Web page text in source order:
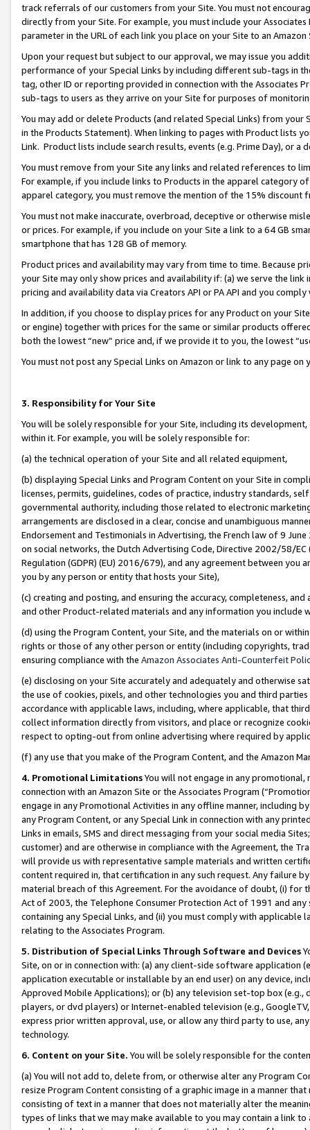
track referrals of our customers from your Site. You must not
directly from your Site. For example, you must include your
parameter in the URL of each link you place on your Site to an
Upon your request but subject to our approval, we may issue you
performance of your Special Links by including different sub-tags in
tag, other ID or reporting provided in connection with the Associates
sub-tags to users as they arrive on your Site for purposes of
You may add or delete Products (and related Special Links) from
in the Products Statement). When linking to pages with Product lists
Link. Product lists include search results, events (e.g. Prime Day), or a
You must remove from your Site any links and related references to
For example, if you include links to Products in the apparel category
apparel category, you must remove the mention of the 15% discount
You must not make inaccurate, overbroad, deceptive or otherwise
or prices. For example, if you include on your Site a link to a 64 GB
smartphone that has 128 GB of memory.
Product prices and availability may vary from time to time. Because
your Site may only show prices and availability if: (a) we serve the
pricing and availability data via Creators API or PA API and you
In addition, if you choose to display prices for any Product on your
or engine) together with prices for the same or similar products
both the lowest “new” price and, if we provide it to you, the lowest
You must not post any Special Links on Amazon or link to any page
3. Responsibility for Your Site
You will be solely responsible for your Site, including its
within it. For example, you will be solely responsible for:
(a) the technical operation of your Site and all related equipment,
(b) displaying Special Links and Program Content on your Site in
licenses, permits, guidelines, codes of practice, industry standards,
governmental authority, including those related to electronic
arrangements are disclosed in a clear, concise and unambiguous
Endorsement and Testimonials in Advertising, the French law of 9
on social networks, the Dutch Advertising Code, Directive 2002/58/
Regulation (GDPR) (EU) 2016/679), and any agreement between
you by any person or entity that hosts your Site),
(c) creating and posting, and ensuring the accuracy, completeness,
and other Product-related materials and any information you include
(d) using the Program Content, your Site, and the materials on or
rights or those of any other person or entity (including copyrights,
ensuring compliance with the Amazon Associates Anti-Counterfeit
(e) disclosing on your Site accurately and adequately and otherwise
the use of cookies, pixels, and other technologies you and third
accordance with applicable laws, including, where applicable, that
collect information directly from visitors, and place or recognize
respect to opting-out from online advertising where required by
(f) any use that you make of the Program Content, and the Amazon
4. Promotional LimitationsYou will not engage in any
connection with an Amazon Site or the Associates Program
engage in any Promotional Activities in any offline manner, including
any Program Content, or any Special Link in connection with any
Links in emails, SMS and direct messaging from your social media
customer) and are otherwise in compliance with the Agreement, the
will provide us with representative sample materials and written
content required in, that certification in any such request. Any failure
material breach of this Agreement. For the avoidance of doubt, (i) for
Act of 2003, the Telephone Consumer Protection Act of 1991 and
containing any Special Links, and (ii) you must comply with
relating to the Associates Program.
5. Distribution of Special Links Through Software and Devices
Site, on or in connection with: (a) any client-side software application
application executable or installable by an end user) on any device,
Approved Mobile Applications); or (b) any television set-top box
players, or dvd players) or Internet-enabled television (e.g.,
express prior written approval, use, or allow any third party to use,
technology.
6. Content on your Site. You will be solely responsible for the
(a) You will not add to, delete from, or otherwise alter any Program
resize Program Content consisting of a graphic image in a manner
consisting of text in a manner that does not materially alter the
types of links that we may make available to you may contain a link